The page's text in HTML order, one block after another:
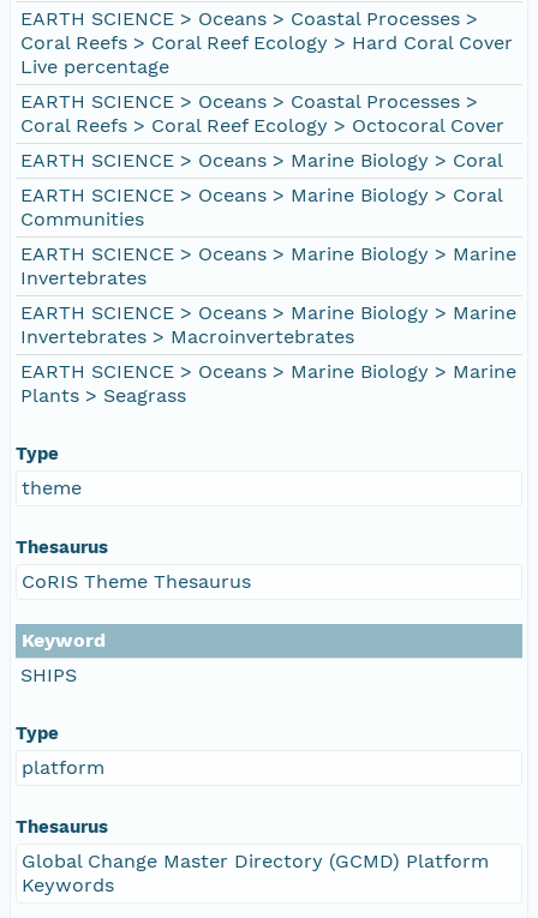
EARTH SCIENCE > Oceans > Coastal Processes >
Coral Reefs > Coral Reef Ecology > Hard Coral Cover
Live percentage
EARTH SCIENCE > Oceans > Coastal Processes >
Coral Reefs > Coral Reef Ecology > Octocoral Cover
EARTH SCIENCE > Oceans > Marine Biology > Coral
EARTH SCIENCE > Oceans > Marine Biology > Coral
Communities
EARTH SCIENCE > Oceans > Marine Biology > Marine
Invertebrates
EARTH SCIENCE > Oceans > Marine Biology > Marine
Invertebrates > Macroinvertebrates
EARTH SCIENCE > Oceans > Marine Biology > Marine
Plants > Seagrass
Type
theme
Thesaurus
CoRIS Theme Thesaurus
Keyword
SHIPS
Type
platform
Thesaurus
Global Change Master Directory (GCMD) Platform
Keywords